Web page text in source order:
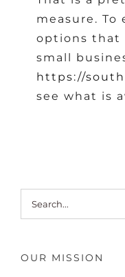
measure. To
options that
small
https://
see what is
Search
for:
OUR MISSION